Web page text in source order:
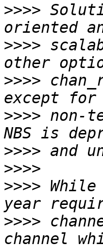
>>>>
>>>>
>>>>
>>>> non-
>>>>
>>>>
>>>>
>>>>